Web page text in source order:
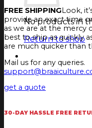
No products in
Return to shop
FREE SHIPPING Look,
provide an exact time
as we are at the mercy
best to ship as quickly
are much quicker than
Mail us for any queries.
get a quote
30-DAY HASSLE FREE